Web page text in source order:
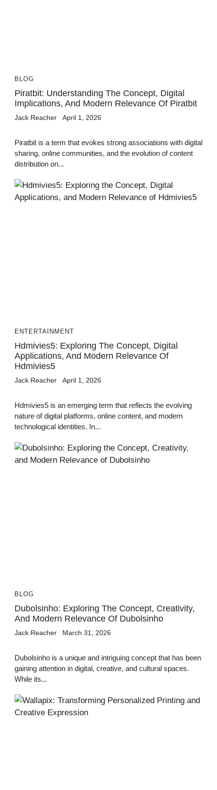
BLOG
Piratbit: Understanding The Concept, Digital
Implications, And Modern Relevance Of Piratbit
Jack Reacher April 1, 2026
Piratbit is a term that evokes strong associations with digital
sharing, online communities, and the evolution of content
distribution on...
ENTERTAINMENT
Hdmivies5: Exploring The Concept, Digital
Applications, And Modern Relevance Of
Hdmivies5
Jack Reacher April 1, 2026
Hdmivies5 is an emerging term that reflects the evolving
nature of digital platforms, online content, and modern
technological identities. In...
BLOG
Dubolsinho: Exploring The Concept, Creativity,
And Modern Relevance Of Dubolsinho
Jack Reacher March 31, 2026
Dubolsinho is a unique and intriguing concept that has been
gaining attention in digital, creative, and cultural spaces.
While its...